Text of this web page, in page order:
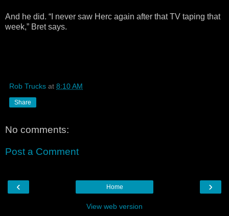
And he did. “I never saw Herc again after that TV taping that
week,” Bret says.
Rob Trucks at 8:10 AM
Share
No comments:
Post a Comment
‹ ›
Home
View web version